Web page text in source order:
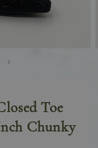
Toe
Chunky